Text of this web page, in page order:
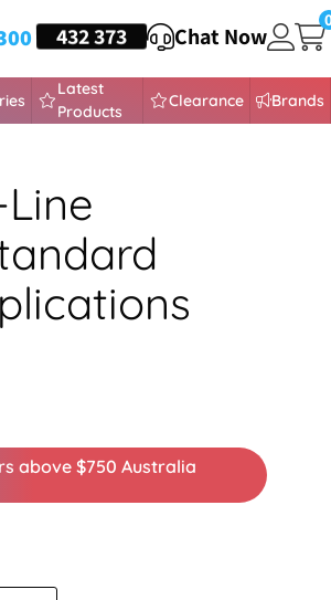
HEADSETS
432 373 Chat Now
Latest
Products
Clearance Brands
Line
above $750 Australia